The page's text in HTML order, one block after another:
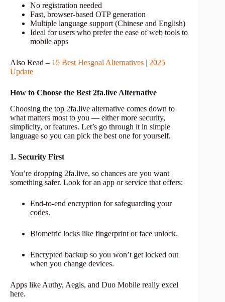
No registration needed
Fast, browser-based OTP generation
Multiple language support (Chinese and English)
Ideal for users who prefer the ease of web tools to
mobile apps
Also Read – 15 Best Hesgoal Alternatives | 2025
Update
How to Choose the Best 2fa.live Alternative
Choosing the top 2fa.live alternative comes down to
what matters most to you — either more security,
simplicity, or features. Let’s go through it in simple
language so you can pick the best one for yourself.
1. Security First
You’re dropping 2fa.live, so chances are you want
something safer. Look for an app or service that offers:
End-to-end encryption for safeguarding your
codes.
Biometric locks like fingerprint or face unlock.
Encrypted backup so you won’t get locked out
when you change devices.
Apps like Authy, Aegis, and Duo Mobile really excel
here.